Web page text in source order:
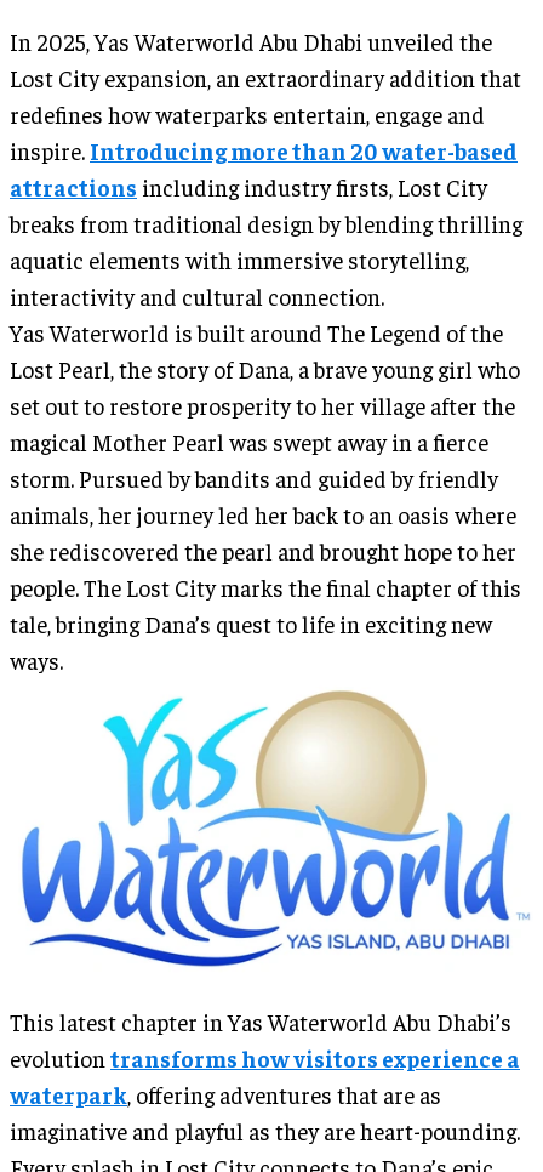
In 2025, Yas Waterworld Abu Dhabi unveiled the
Lost City expansion, an extraordinary addition that
redefines how waterparks entertain, engage and
inspire. Introducing more than 20 water-based
attractions including industry firsts, Lost City
breaks from traditional design by blending thrilling
aquatic elements with immersive storytelling,
interactivity and cultural connection.
Yas Waterworld is built around The Legend of the
Lost Pearl, the story of Dana, a brave young girl who
set out to restore prosperity to her village after the
magical Mother Pearl was swept away in a fierce
storm. Pursued by bandits and guided by friendly
animals, her journey led her back to an oasis where
she rediscovered the pearl and brought hope to her
people. The Lost City marks the final chapter of this
tale, bringing Dana’s quest to life in exciting new
ways.
This latest chapter in Yas Waterworld Abu Dhabi’s
evolution transforms how visitors experience a
waterpark, offering adventures that are as
imaginative and playful as they are heart-pounding.